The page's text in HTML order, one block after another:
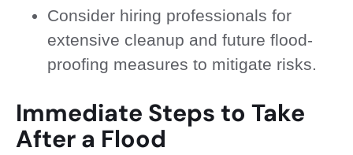
Consider hiring professionals for
extensive cleanup and future flood-
proofing measures to mitigate risks.
Immediate Steps to Take
After a Flood